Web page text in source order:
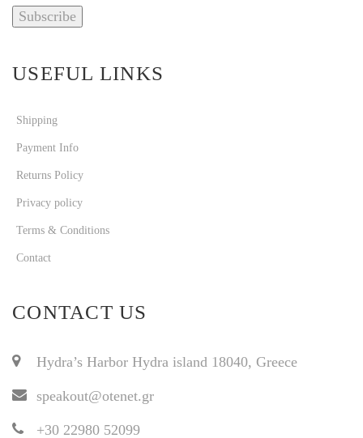
USEFUL LINKS
Shipping
Payment Info
Returns Policy
Privacy policy
Terms & Conditions
Contact
CONTACT US
Hydra’s Harbor Hydra island 18040, Greece
speakout@otenet.gr
+30 22980 52099